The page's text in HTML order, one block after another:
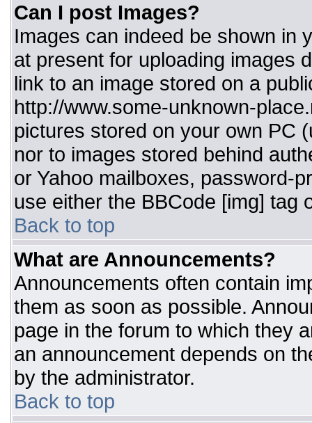
Can I post Images?
Images can indeed be shown in
at present for uploading images
link to an image stored on a
http://www.some-unknown-
pictures stored on your own PC
nor to images stored behind
or Yahoo mailboxes, password-
use either the BBCode [img] tag
Back to top
What are Announcements?
Announcements often contain
them as soon as possible.
page in the forum to which they
an announcement depends on
by the administrator.
Back to top